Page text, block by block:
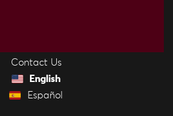
Contact Us
English
Español